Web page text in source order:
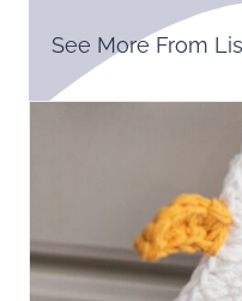
See More From